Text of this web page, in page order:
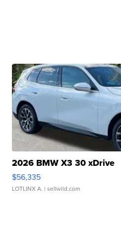
2026 BMW X3 30 xDrive
$56,335
LOTLINX A. | sellwild.com